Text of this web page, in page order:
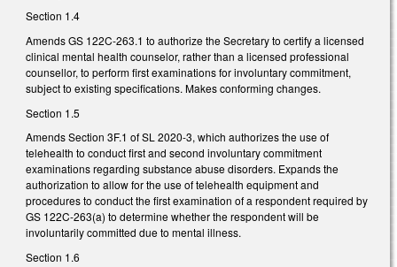
Section 1.4
Amends GS 122C-263.1 to authorize the Secretary to certify a licensed
clinical mental health counselor, rather than a licensed professional
counsellor, to perform first examinations for involuntary commitment,
subject to existing specifications. Makes conforming changes.
Section 1.5
Amends Section 3F.1 of SL 2020-3, which authorizes the use of
telehealth to conduct first and second involuntary commitment
examinations regarding substance abuse disorders. Expands the
authorization to allow for the use of telehealth equipment and
procedures to conduct the first examination of a respondent required by
GS 122C-263(a) to determine whether the respondent will be
involuntarily committed due to mental illness.
Section 1.6